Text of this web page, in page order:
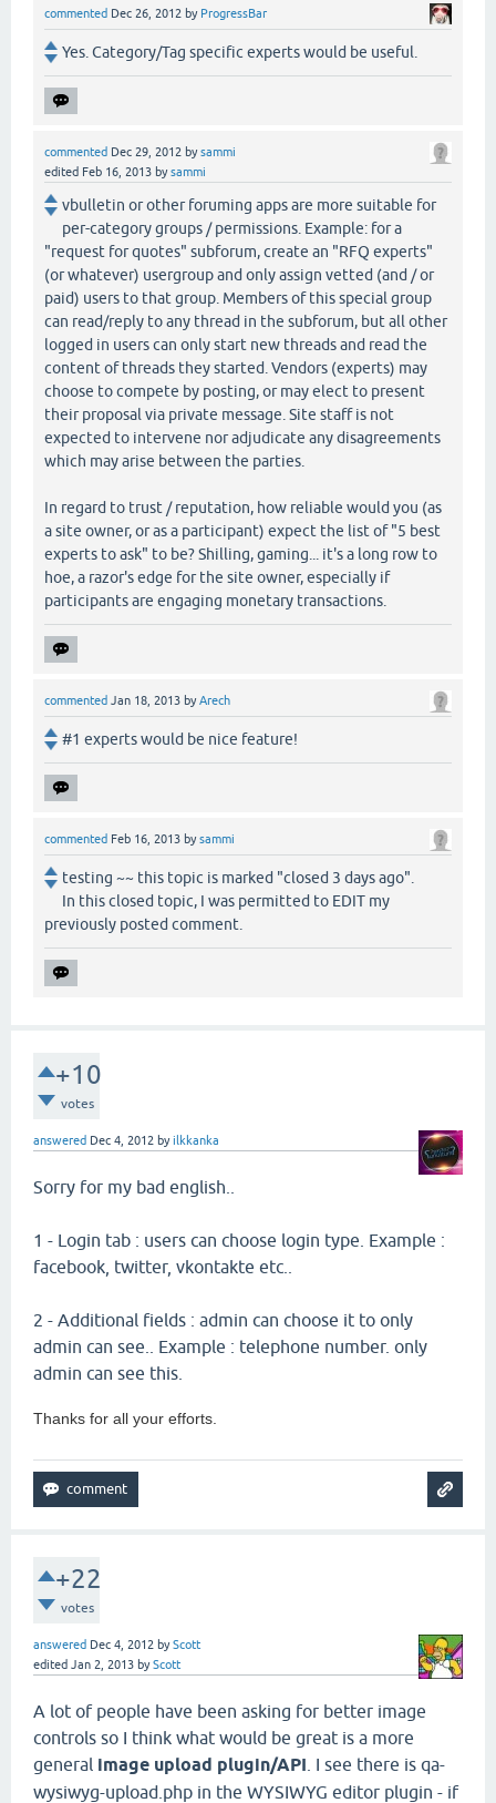
commented Dec 26, 2012 by ProgressBar
Yes. Category/Tag specific experts would be useful.
commented Dec 29, 2012 bysammi
edited Feb 16, 2013 bysammi
vbulletin or other foruming apps are more suitable for
per-category groups / permissions. Example: for a
"request for quotes" subforum, create an "RFQ experts"
(or whatever) usergroup and only assign vetted (and / or
paid) users to that group. Members of this special group
can read/reply to any thread in the subforum, but all other
logged in users can only start new threads and read the
content of threads they started. Vendors (experts) may
choose to compete by posting, or may elect to present
their proposal via private message. Site staff is not
expected to intervene nor adjudicate any disagreements
which may arise between the parties.
In regard to trust / reputation, how reliable would you (as
a site owner, or as a participant) expect the list of "5 best
experts to ask" to be? Shilling, gaming... it's a long row to
hoe, a razor's edge for the site owner, especially if
participants are engaging monetary transactions.
commented Jan 18, 2013 byArech
#1 experts would be nice feature!
commented Feb 16, 2013 bysammi
testing ~~ this topic is marked "closed 3 days ago".
In this closed topic, I was permitted to EDIT my
previously posted comment.
+10
votes
answered Dec 4, 2012 byilkkanka
Sorry for my bad english..
1 - Login tab : users can choose login type. Example :
facebook, twitter, vkontakte etc..
2 - Additional fields : admin can choose it to only
admin can see.. Example : telephone number. only
admin can see this.
Thanks for all your efforts.
+22
votes
answered Dec 4, 2012 byScott
edited Jan 2, 2013 byScott
A lot of people have been asking for better image
controls so I think what would be great is a more
general image upload plugin/API . I see there is qa-
wysiwyg-upload.php in the WYSIWYG editor plugin - if